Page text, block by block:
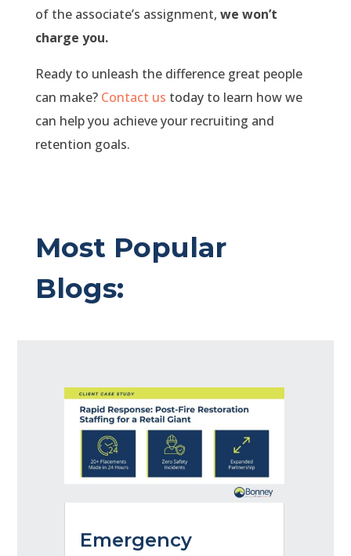
of the associate’s assignment, we won’t
charge you.
Ready to unleash the difference great people
can make? Contact us today to learn how we
can help you achieve your recruiting and
retention goals.
Most Popular
Blogs:
Emergency